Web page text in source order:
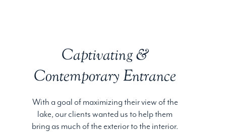
Captivating &
Contemporary Entrance
With a goal of maximizing their view of the
lake, our clients wanted us to help them
bring as much of the exterior to the interior.